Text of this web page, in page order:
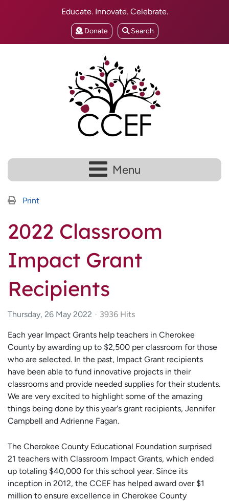
Educate. Innovate. Celebrate.
Donate Search
Menu
Print
2022 Classroom
Impact Grant
Recipients
Thursday, 26 May 2022 3936 Hits
Each year Impact Grants help teachers in Cherokee
County by awarding up to $2,500 per classroom for those
who are selected. In the past, Impact Grant recipients
have been able to fund innovative projects in their
classrooms and provide needed supplies for their students.
We are very excited to highlight some of the amazing
things being done by this year's grant recipients, Jennifer
Campbell and Adrienne Fagan.
The Cherokee County Educational Foundation surprised
21 teachers with Classroom Impact Grants, which ended
up totaling $40,000 for this school year. Since its
inception in 2012, the CCEF has helped award over $1
million to ensure excellence in Cherokee County